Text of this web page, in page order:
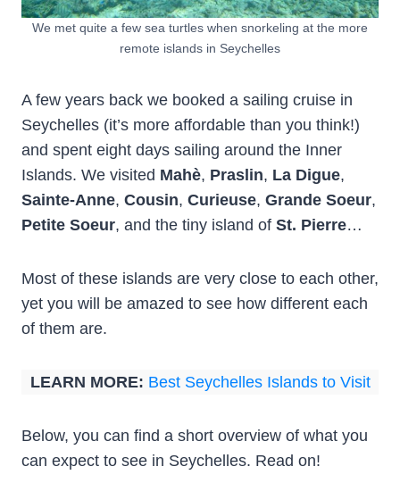
We met quite a few sea turtles when snorkeling at the more
remote islands in Seychelles
A few years back we booked a sailing cruise in
Seychelles (it’s more affordable than you think!)
and spent eight days sailing around the Inner
Islands. We visited Mahè, Praslin, La Digue,
Sainte-Anne, Cousin, Curieuse, Grande Soeur,
Petite Soeur, and the tiny island of St. Pierre…
Most of these islands are very close to each other,
yet you will be amazed to see how different each
of them are.
LEARN MORE: Best Seychelles Islands to Visit
Below, you can find a short overview of what you
can expect to see in Seychelles. Read on!